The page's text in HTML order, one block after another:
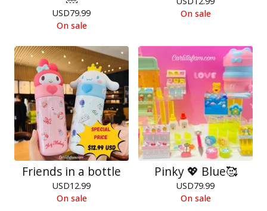
USD79.99
On sale
On sale
Friends in a bottle
USD12.99
On sale
Pinky 💖 Blue🥰
USD79.99
On sale